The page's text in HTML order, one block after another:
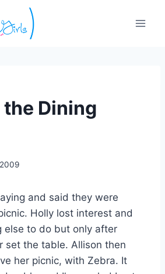
Dining
and said they were
Holly lost interest and
else to do but only after
set the table. Allison then
her picnic, with Zebra. It